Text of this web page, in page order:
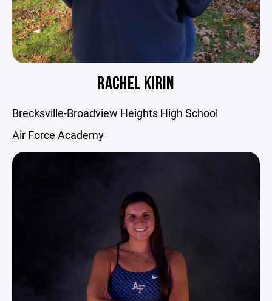
RACHEL KIRIN
Brecksville-Broadview Heights High School
Air Force Academy